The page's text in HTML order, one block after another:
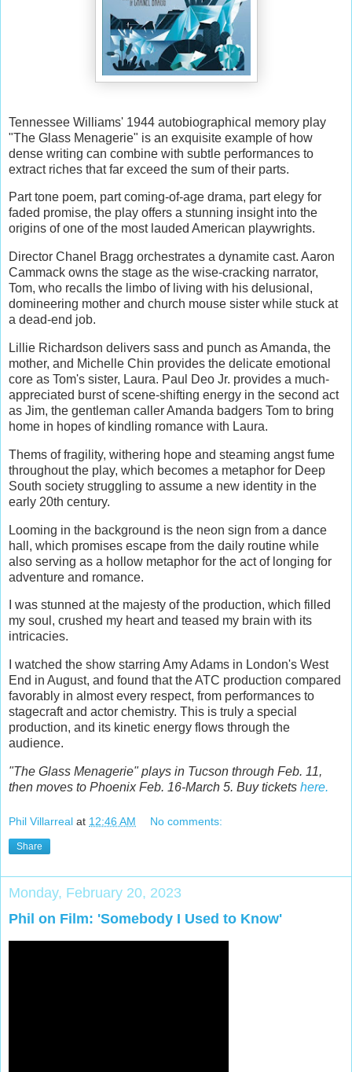
Tennessee Williams' 1944 autobiographical memory play
"The Glass Menagerie" is an exquisite example of how
dense writing can combine with subtle performances to
extract riches that far exceed the sum of their parts.
Part tone poem, part coming-of-age drama, part elegy for
faded promise, the play offers a stunning insight into the
origins of one of the most lauded American playwrights.
Director Chanel Bragg orchestrates a dynamite cast. Aaron
Cammack owns the stage as the wise-cracking narrator,
Tom, who recalls the limbo of living with his delusional,
domineering mother and church mouse sister while stuck at
a dead-end job.
Lillie Richardson delivers sass and punch as Amanda, the
mother, and Michelle Chin provides the delicate emotional
core as Tom's sister, Laura. Paul Deo Jr. provides a much-
appreciated burst of scene-shifting energy in the second act
as Jim, the gentleman caller Amanda badgers Tom to bring
home in hopes of kindling romance with Laura.
Thems of fragility, withering hope and steaming angst fume
throughout the play, which becomes a metaphor for Deep
South society struggling to assume a new identity in the
early 20th century.
Looming in the background is the neon sign from a dance
hall, which promises escape from the daily routine while
also serving as a hollow metaphor for the act of longing for
adventure and romance.
I was stunned at the majesty of the production, which filled
my soul, crushed my heart and teased my brain with its
intricacies.
I watched the show starring Amy Adams in London's West
End in August, and found that the ATC production compared
favorably in almost every respect, from performances to
stagecraft and actor chemistry. This is truly a special
production, and its kinetic energy flows through the
audience.
"The Glass Menagerie" plays in Tucson through Feb. 11,
then moves to Phoenix Feb. 16-March 5. Buy tickets here.
Phil Villarreal at 12:46 AM No comments:
Share
Monday, February 20, 2023
Phil on Film: 'Somebody I Used to Know'